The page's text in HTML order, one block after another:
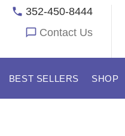
352-450-8444
Contact Us
BEST SELLERS SHOP